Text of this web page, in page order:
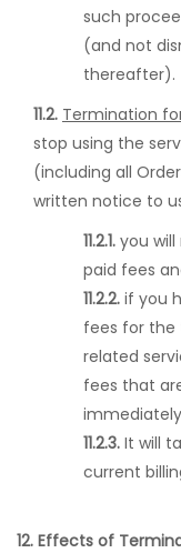
such
(and not
thereafter).
11.2. Termination
stop using the
(including all
written notice to
11.2.1. you
paid fees
11.2.2. if you
fees for the
related
fees that
11.2.3. It will
current
12. Effects of